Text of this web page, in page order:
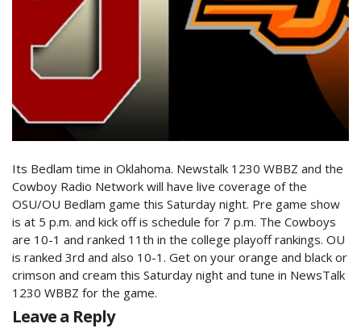
Its Bedlam time in Oklahoma. Newstalk 1230 WBBZ and the
Cowboy Radio Network will have live coverage of the
OSU/OU Bedlam game this Saturday night. Pre game show
is at 5 p.m. and kick off is schedule for 7 p.m. The Cowboys
are 10-1 and ranked 11th in the college playoff rankings. OU
is ranked 3rd and also 10-1. Get on your orange and black or
crimson and cream this Saturday night and tune in NewsTalk
1230 WBBZ for the game.
Leave a Reply